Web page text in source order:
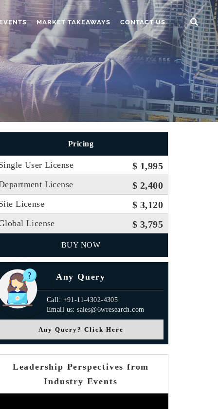
MARKET TAKEAWAYS CONTACT US
Pricing
User License $ 1,995
License $ 2,400
License $ 3,120
License $ 3,795
BUY NOW
Any Query
Call: +91-11-4302-4305
Email us: sales@6wresearch.com
Any Query? Click Here
Leadership Perspectives from
Industry Events